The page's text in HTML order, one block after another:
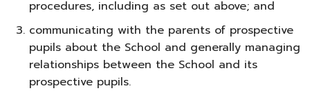
procedures, including as set out above; and
communicating with the parents of prospective
pupils about the School and generally managing
relationships between the School and its
prospective pupils.